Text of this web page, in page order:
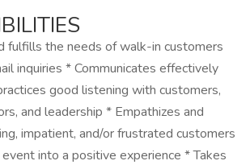
fulfills the needs of walk-in customers
inquiries * Communicates effectively
good listening with customers,
and leadership * Empathizes and
impatient, and/or frustrated customers
into a positive experience * Takes